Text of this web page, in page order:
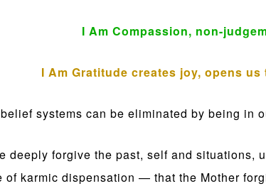
I Am Compassion, non-
I Am Gratitude creates joy, opens
systems can be eliminated by being in
deeply forgive the past, self and situations,
of karmic dispensation — that the Mother